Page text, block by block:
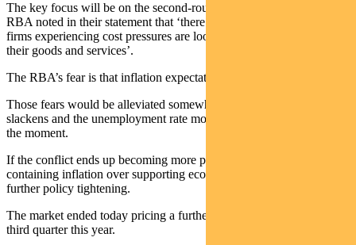
The key focus will be on the second-round inflationary effects. The
RBA noted in their statement that ‘there are early signs that many
firms experiencing cost pressures are looking to increase prices of
their goods and services’.
The RBA’s fear is that inflation expectations become embedded.
Those fears would be alleviated somewhat if the labour market
slackens and the unemployment rate moves higher. It is too tight at
the moment.
If the conflict ends up becoming more protracted, they will favour
containing inflation over supporting economic growth. That means
further policy tightening.
The market ended today pricing a further rate hike occurring in the
third quarter this year.